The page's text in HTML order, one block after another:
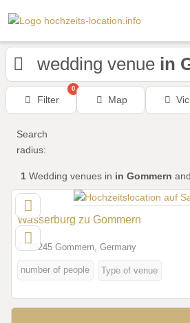
wedding venue in
Filter
0
Map
Search
radius:
1 Wedding venues in in Gommern
Wasserburg zu Gommern
39245 Gommern, Germany
number of people Type of venue